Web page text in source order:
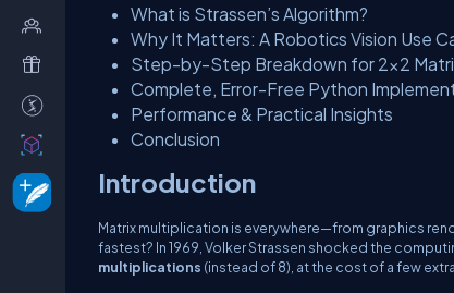
What is Strassen’s Algorithm?
Why It Matters: A Robotics Vision Use
Step-by-Step Breakdown for 2×2
Complete, Error-Free Python
Performance & Practical Insights
Conclusion
Introduction
Matrix multiplication is everywhere—from graphics
fastest? In 1969, Volker Strassen shocked the
multiplications (instead of 8), at the cost of a few